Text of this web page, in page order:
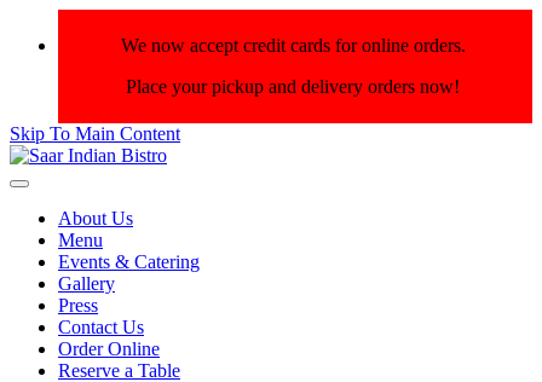
We now accept credit cards for online orders.
Place your pickup and delivery orders now!
Skip To Main Content
Toggle
navigationAbout Us
Menu
Events & Catering
Gallery
Press
Contact Us
Order Online
Reserve a Table